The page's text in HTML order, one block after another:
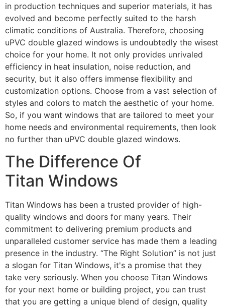
in production techniques and superior materials, it has
evolved and become perfectly suited to the harsh
climatic conditions of Australia. Therefore, choosing
uPVC double glazed windows is undoubtedly the wisest
choice for your home. It not only provides unrivaled
efficiency in heat insulation, noise reduction, and
security, but it also offers immense flexibility and
customization options. Choose from a vast selection of
styles and colors to match the aesthetic of your home.
So, if you want windows that are tailored to meet your
home needs and environmental requirements, then look
no further than uPVC double glazed windows.
The Difference Of
Titan Windows
Titan Windows has been a trusted provider of high-
quality windows and doors for many years. Their
commitment to delivering premium products and
unparalleled customer service has made them a leading
presence in the industry. “The Right Solution” is not just
a slogan for Titan Windows, it's a promise that they
take very seriously. When you choose Titan Windows
for your next home or building project, you can trust
that you are getting a unique blend of design, quality